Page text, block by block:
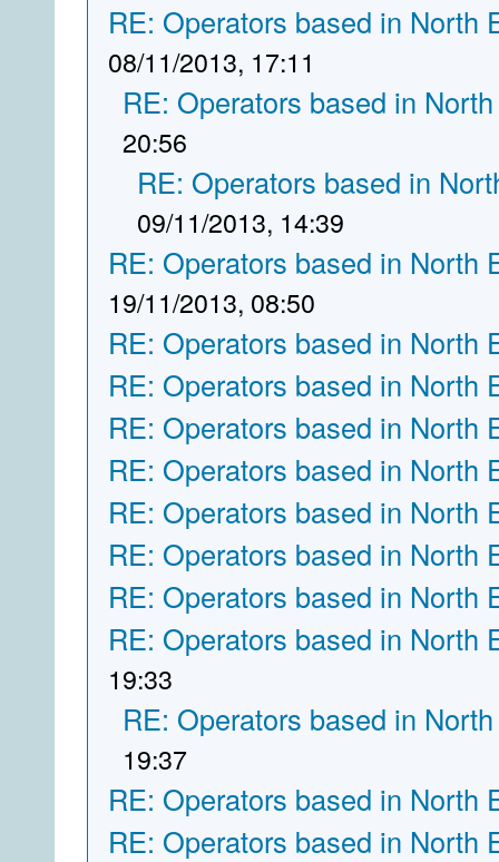
RE: Operators based in North
08/11/2013, 17:11
RE: Operators based in
20:56
RE: Operators based in
09/11/2013, 14:39
RE: Operators based in North
19/11/2013, 08:50
RE: Operators based in North
RE: Operators based in North
RE: Operators based in North
RE: Operators based in North
RE: Operators based in North
RE: Operators based in North
RE: Operators based in North
RE: Operators based in North
19:33
RE: Operators based in
19:37
RE: Operators based in North
RE: Operators based in North